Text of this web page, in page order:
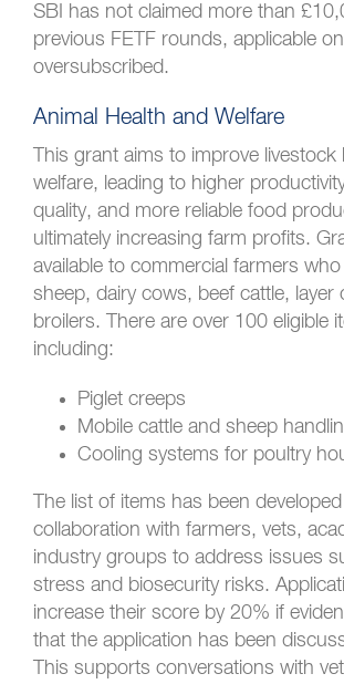
SBI has not claimed more than
previous FETF rounds, applicable
oversubscribed.
Animal Health and Welfare
This grant aims to improve livestock
welfare, leading to higher
quality, and more reliable food
ultimately increasing farm profits.
available to commercial farmers
sheep, dairy cows, beef cattle, layer
broilers. There are over 100 eligible
including:
Piglet creeps
Mobile cattle and sheep
Cooling systems for poultry
The list of items has been
collaboration with farmers, vets,
industry groups to address issues
stress and biosecurity risks.
increase their score by 20% if
that the application has been
This supports conversations with